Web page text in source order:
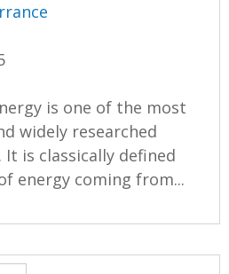
is one of the most
widely researched
is classically defined
energy coming from...